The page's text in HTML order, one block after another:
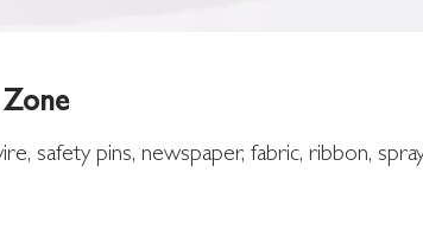
safetypins, newspaper, fabric, ribbon,